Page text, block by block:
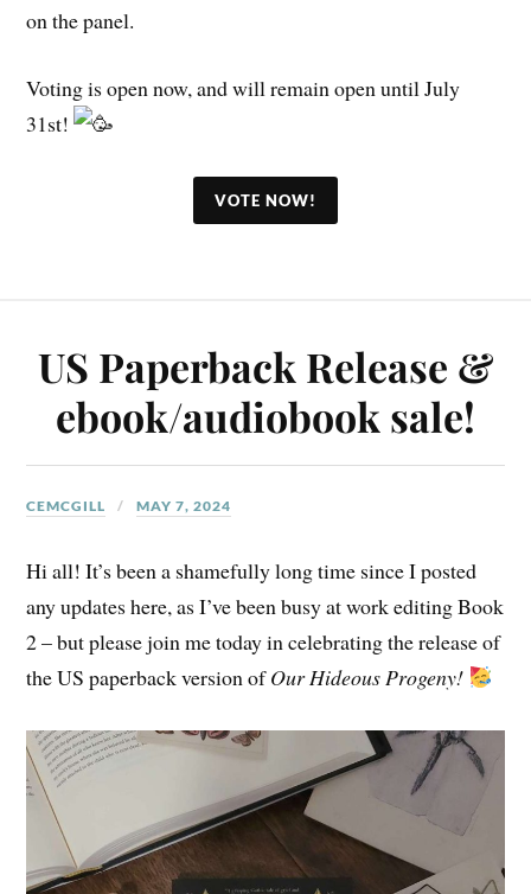
on the panel.
Voting is open now, and will remain open until July
31st!
VOTE NOW!
US Paperback Release &
ebook/audiobook sale!
CEMCGILL MAY 7, 2024
Hi all! It’s been a shamefully long time since I posted
any updates here, as I’ve been busy at work editing Book
2 – but please join me today in celebrating the release of
the US paperback version ofOur Hideous Progeny!